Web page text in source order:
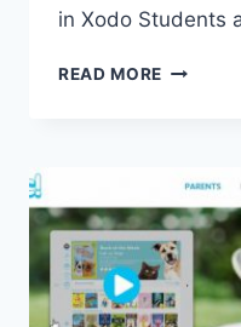
in Xodo Students
READ MORE WORKING